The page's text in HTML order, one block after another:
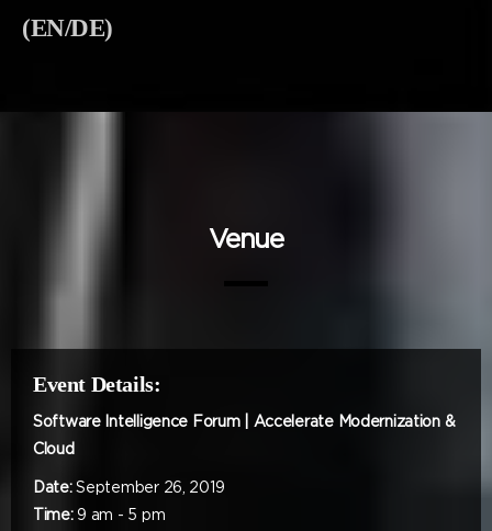
(EN/DE)
Venue
Event Details:
Software Intelligence Forum | Accelerate Modernization &
Cloud
Date:September 26, 2019
Time:9 am - 5 pm